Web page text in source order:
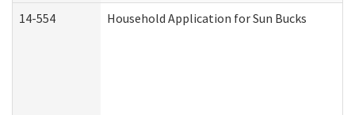
14-554 Household Application for Sun Bucks